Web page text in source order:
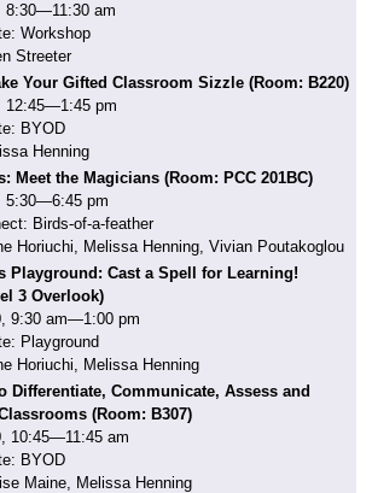
8:30—11:30 am
Workshop
Streeter
Your Gifted Classroom Sizzle (Room: B220)
12:45—1:45 pm
BYOD
Henning
Meet the Magicians (Room: PCC 201BC)
5:30—6:45 pm
Birds-of-a-feather
Horiuchi, Melissa Henning, Vivian Poutakoglou
Playground: Cast a Spell for Learning!
3 Overlook)
9:30 am—1:00 pm
Playground
Horiuchi, Melissa Henning
Differentiate, Communicate, Assess and
(Room: B307)
10:45—11:45 am
BYOD
Maine, Melissa Henning